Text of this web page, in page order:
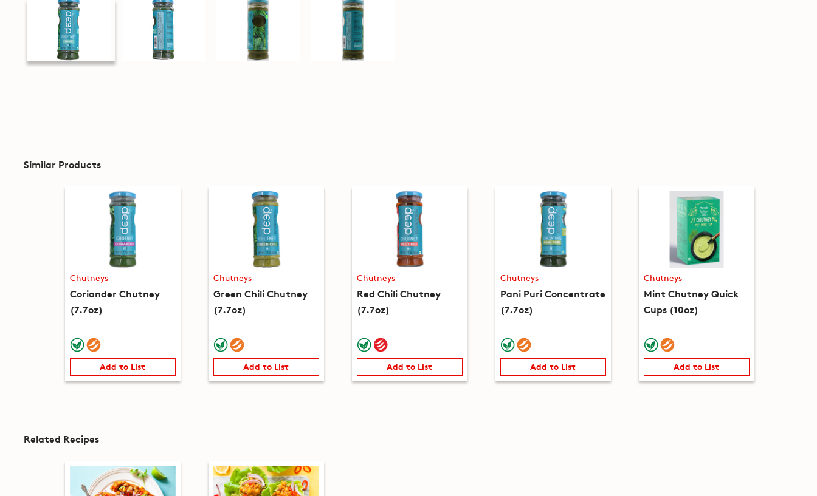
Similar Products
Chutneys
Coriander Chutney
(7.7oz)
Add to List
Chutneys
Green Chili Chutney
(7.7oz)
Add to List
Chutneys
Red Chili Chutney
(7.7oz)
Add to List
Chutneys
Pani Puri Concentrate
(7.7oz)
Add to List
Chutneys
Mint Chutney Quick
Cups (10oz)
Add to List
Related Recipes